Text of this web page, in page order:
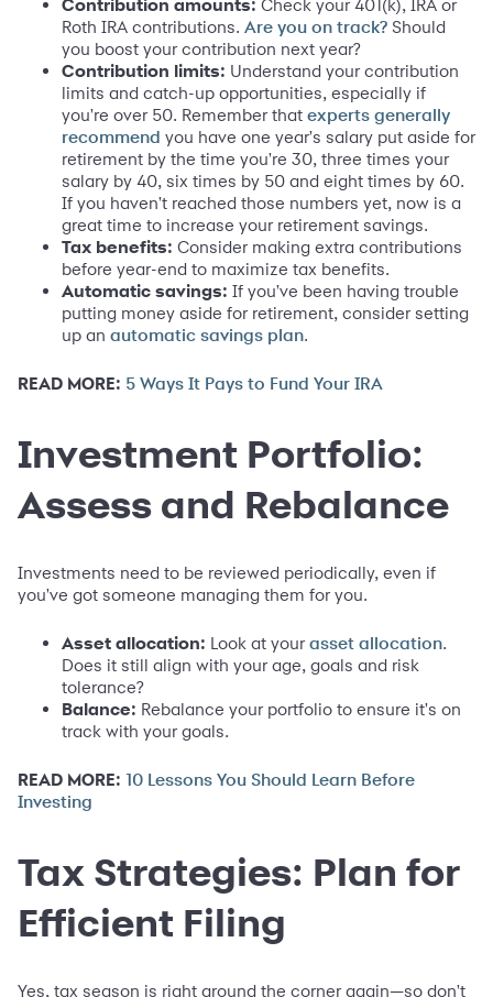
Contribution amounts: Check your 401(k), IRA or
Roth IRA contributions. Are you on track? Should
you boost your contribution next year?
Contribution limits: Understand your contribution
limits and catch-up opportunities, especially if
you're over 50. Remember that experts generally
recommend you have one year's salary put aside for
retirement by the time you're 30, three times your
salary by 40, six times by 50 and eight times by 60.
If you haven't reached those numbers yet, now is a
great time to increase your retirement savings.
Tax benefits: Consider making extra contributions
before year-end to maximize tax benefits.
Automatic savings: If you've been having trouble
putting money aside for retirement, consider setting
up an automatic savings plan.
READ MORE: 5 Ways It Pays to Fund Your IRA
Investment Portfolio:
Assess and Rebalance
Investments need to be reviewed periodically, even if
you've got someone managing them for you.
Asset allocation: Look at yourasset allocation.
Does it still align with your age, goals and risk
tolerance?
Balance: Rebalance your portfolio to ensure it's on
track with your goals.
READ MORE: 10 Lessons You Should Learn Before
Investing
Tax Strategies: Plan for
Efficient Filing
Yes, tax season is right around the corner again—so don't